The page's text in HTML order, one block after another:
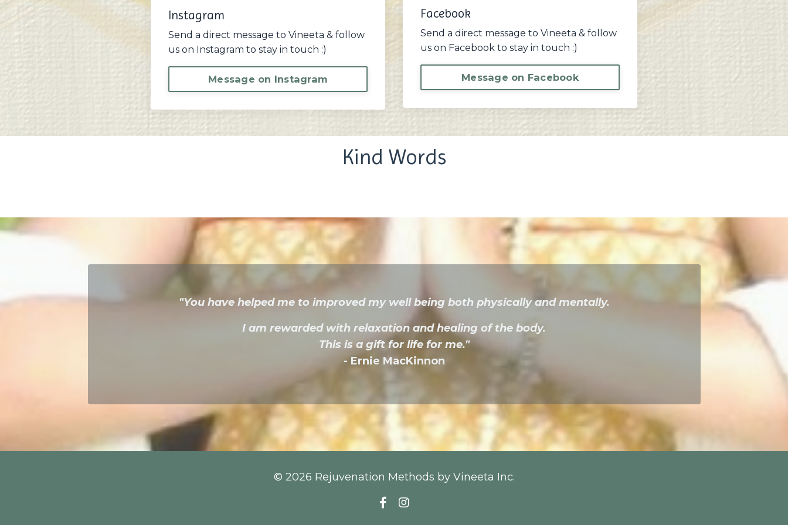
Instagram
Send a direct message to Vineeta & follow
us on Instagram to stay in touch :)
Message on Instagram
Facebook
Send a direct message to Vineeta & follow
us on Facebook to stay in touch :)
Message on Facebook
Kind Words
"You have helped me to improved my well being both physically and mentally.
I am rewarded with relaxation and healing of the body.
​This is a gift for life for me."
- Ernie MacKinnon
© 2026 Rejuvenation Methods by Vineeta Inc.